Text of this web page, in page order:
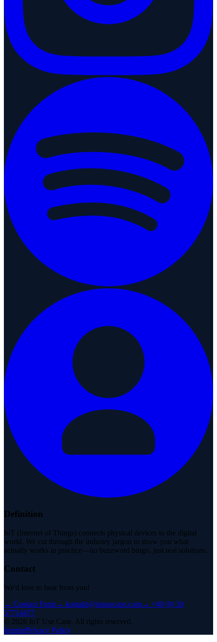
Definition
IoT (Internet of Things) connects physical devices to the digital
world. We cut through the industry jargon to show you what
actually works in practice—no buzzword bingo, just real solutions.
Contact
We'd love to hear from you!
→ Contact Form→ kontakt@iotusecase.com→ +49 (0) 30
57714477
© 2026 IoT Use Case. All rights reserved.
ImprintPrivacy Policy